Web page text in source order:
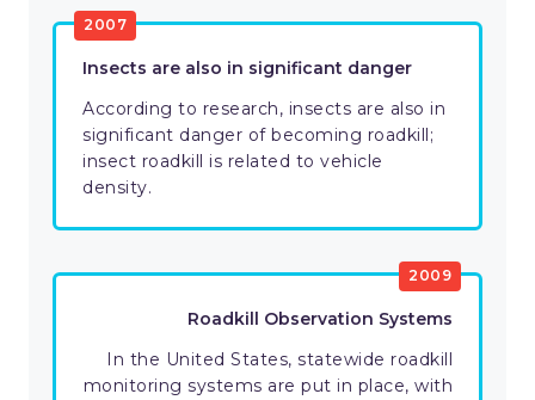
2007
Insects are also in significant danger
According to research, insects are also in
significant danger of becoming roadkill;
insect roadkill is related to vehicle
density.
2009
Roadkill Observation Systems
In the United States, statewide roadkill
monitoring systems are put in place, with